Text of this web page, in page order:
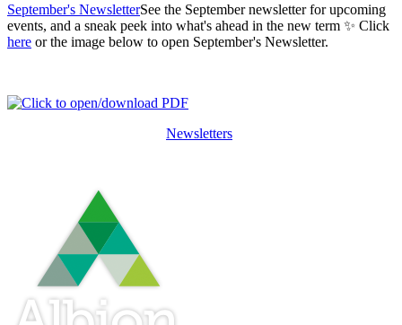
September's NewsletterSee the September newsletter for upcoming
events, and a sneak peek into what's ahead in the new term ✨ Click
here or the image below to open September's Newsletter.
Newsletters